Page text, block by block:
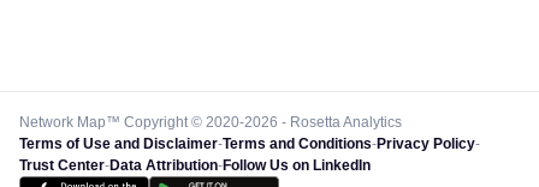
Network Map™ Copyright © 2020-2026 - Rosetta Analytics
Terms of Use and Disclaimer-Terms and Conditions-Privacy Policy-
Trust Center-Data Attribution-Follow Us on LinkedIn